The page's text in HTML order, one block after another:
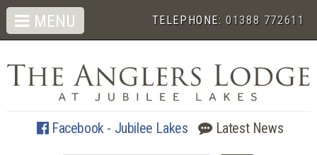
TELEPHONE:01388 772611
Facebook - Jubilee Lakes Latest News
MENU